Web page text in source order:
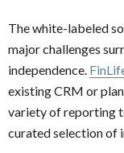
The white-labeled
major challenges
independence.
existing CRM or
variety of reporting
curated selection of